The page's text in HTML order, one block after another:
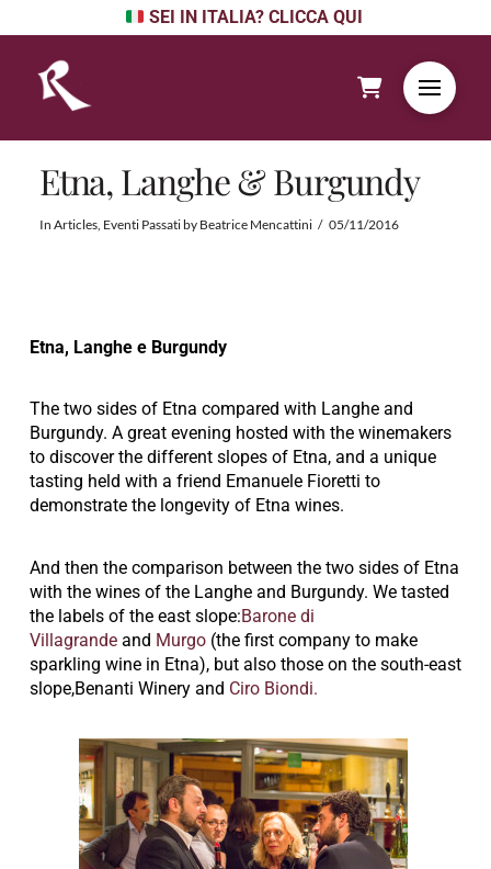
SEI IN ITALIA? CLICCA QUI
Etna, Langhe & Burgundy
In Articles, Eventi Passatiby Beatrice Mencattini 05/11/2016
Etna, Langhe e Burgundy
The two sides of Etna compared with Langhe and
Burgundy. A great evening hosted with the winemakers
to discover the different slopes of Etna, and a unique
tasting held with a friend Emanuele Fioretti to
demonstrate the longevity of Etna wines.
And then the comparison between the two sides of Etna
with the wines of the Langhe and Burgundy. We tasted
the labels of the east slope:Barone di
Villagrandeand Murgo(the first company to make
sparkling wine in Etna), but also those on the south-east
slope,Benanti Winery and Ciro Biondi.